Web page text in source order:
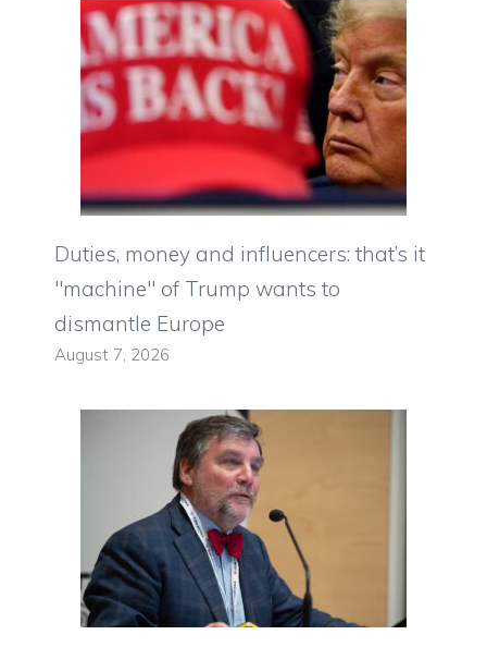
Duties, money and influencers: that’s it
"machine" of Trump wants to
dismantle Europe
August 7, 2026